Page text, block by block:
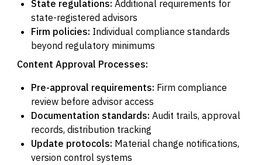
State regulations: Additional requirements for
state-registered advisors
Firm policies: Individual compliance standards
beyond regulatory minimums
Content Approval Processes:
Pre-approval requirements: Firm compliance
review before advisor access
Documentation standards: Audit trails, approval
records, distribution tracking
Update protocols: Material change notifications,
version control systems